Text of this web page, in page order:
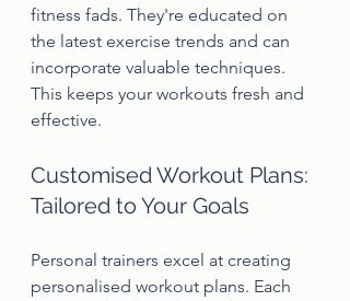
fitness fads. They're educated on
the latest exercise trends and can
incorporate valuable techniques.
This keeps your workouts fresh and
effective.
Customised Workout Plans:
Tailored to Your Goals
Personal trainers excel at creating
personalised workout plans. Each